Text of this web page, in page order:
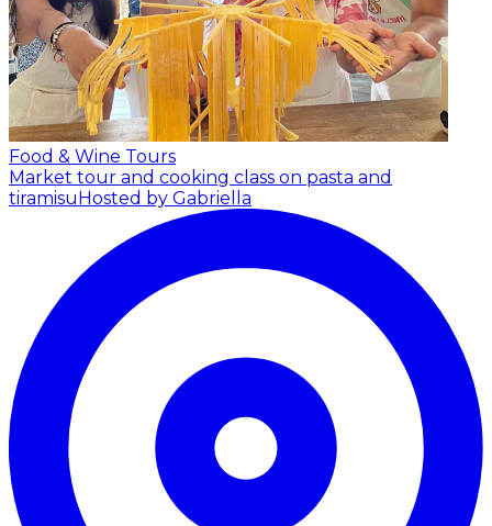
Food & Wine Tours
Market tour and cooking class on pasta and
tiramisuHosted by Gabriella